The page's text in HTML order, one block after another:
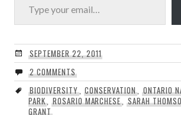
SEPTEMBER 22, 2011
2 COMMENTS
BIODIVERSITY, CONSERVATION,ONTARIO
PARK, ROSARIO MARCHESE,SARAH
GRANT